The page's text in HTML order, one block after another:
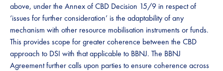
above, under the Annex of CBD Decision 15/9 in respect of​​
‘issues for further consideration’ is ​​the adaptability of any
mechanism with other resource mobilisation instruments or funds​​.
This provides scope for greater coherence between the CBD
approach to DSI with that applicable to BBNJ.​​​ The BBNJ
Agreement further calls upon parties to ensure coherence across